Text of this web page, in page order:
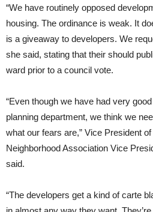
“We have routinely opposed
housing. The ordinance is weak. It
is a giveaway to developers. We
she said, stating that their should
ward prior to a council vote.
“Even though we have had very
planning department, we think we
what our fears are,” Vice President
Neighborhood Association Vice
said.
“The developers get a kind of carte